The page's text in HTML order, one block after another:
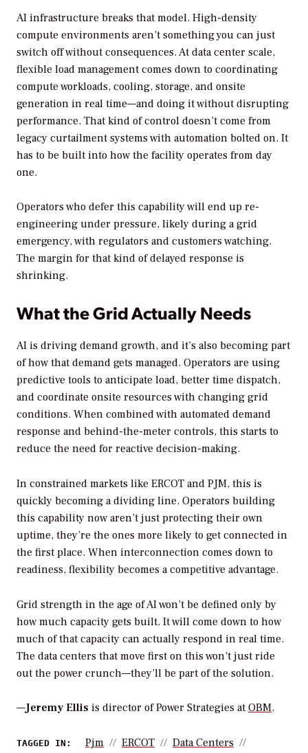
AI infrastructure breaks that model. High-density
compute environments aren’t something you can just
switch off without consequences. At data center scale,
flexible load management comes down to coordinating
compute workloads, cooling, storage, and onsite
generation in real time—and doing it without disrupting
performance. That kind of control doesn’t come from
legacy curtailment systems with automation bolted on. It
has to be built into how the facility operates from day
one.
Operators who defer this capability will end up re-
engineering under pressure, likely during a grid
emergency, with regulators and customers watching.
The margin for that kind of delayed response is
shrinking.
What the Grid Actually Needs
AI is driving demand growth, and it’s also becoming part
of how that demand gets managed. Operators are using
predictive tools to anticipate load, better time dispatch,
and coordinate onsite resources with changing grid
conditions. When combined with automated demand
response and behind-the-meter controls, this starts to
reduce the need for reactive decision-making.
In constrained markets like ERCOT and PJM, this is
quickly becoming a dividing line. Operators building
this capability now aren’t just protecting their own
uptime, they’re the ones more likely to get connected in
the first place. When interconnection comes down to
readiness, flexibility becomes a competitive advantage.
Grid strength in the age of AI won’t be defined only by
how much capacity gets built. It will come down to how
much of that capacity can actually respond in real time.
The data centers that move first on this won’t just ride
out the power crunch—they’ll be part of the solution.
—Jeremy Ellis is director of Power Strategies at OBM.
TAGGED IN: Pjm ERCOT
Data Centers